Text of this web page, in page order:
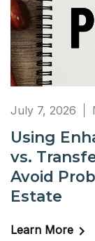
July 7, 2026
Using
vs.
Avoid
Estate
Learn More